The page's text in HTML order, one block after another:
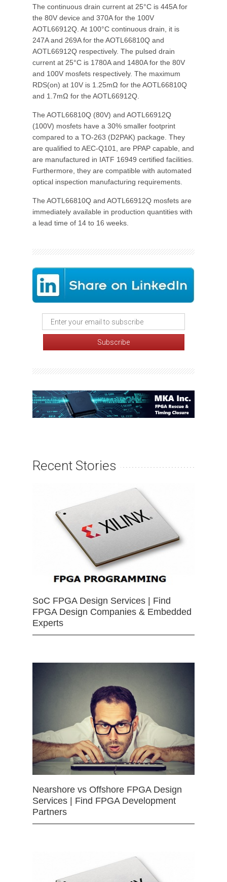
The continuous drain current at 25°C is 445A for
the 80V device and 370A for the 100V
AOTL66912Q. At 100°C continuous drain, it is
247A and 269A for the AOTL66810Q and
AOTL66912Q respectively. The pulsed drain
current at 25°C is 1780A and 1480A for the 80V
and 100V mosfets respectively. The maximum
RDS(on) at 10V is 1.25mΩ for the AOTL66810Q
and 1.7mΩ for the AOTL66912Q.
The AOTL66810Q (80V) and AOTL66912Q
(100V) mosfets have a 30% smaller footprint
compared to a TO-263 (D2PAK) package. They
are qualified to AEC-Q101, are PPAP capable, and
are manufactured in IATF 16949 certified facilities.
Furthermore, they are compatible with automated
optical inspection manufacturing requirements.
The AOTL66810Q and AOTL66912Q mosfets are
immediately available in production quantities with
a lead time of 14 to 16 weeks.
Recent Stories
SoC FPGA Design Services | Find
FPGA Design Companies & Embedded
Experts
Nearshore vs Offshore FPGA Design
Services | Find FPGA Development
Partners